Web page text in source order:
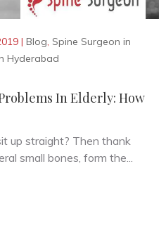
| Blog, Spine Surgeon in
Hyderabad
In Elderly: How
up straight? Then thank
small bones, form the...